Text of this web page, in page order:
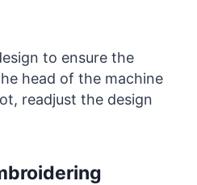
to ensure the
head of the machine
readjust the design